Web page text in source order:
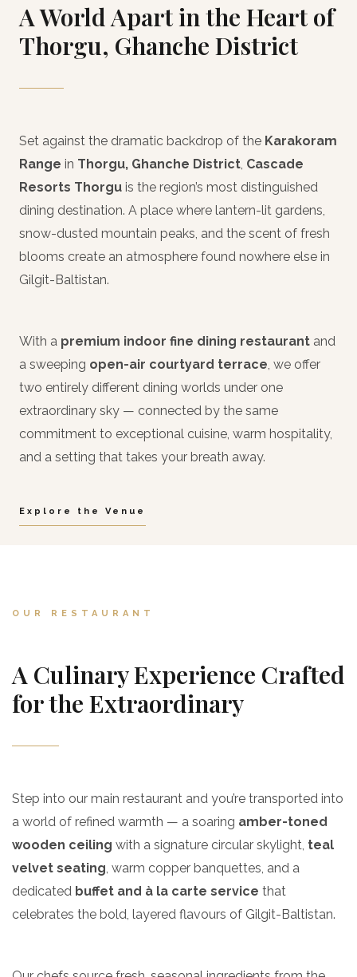
A World Apart in the Heart of
Thorgu, Ghanche District
Set against the dramatic backdrop of the Karakoram
Range in Thorgu, Ghanche District, Cascade
Resorts Thorgu is the region’s most distinguished
dining destination. A place where lantern-lit gardens,
snow-dusted mountain peaks, and the scent of fresh
blooms create an atmosphere found nowhere else in
Gilgit-Baltistan.
With a premium indoor fine dining restaurant and
a sweeping open-air courtyard terrace, we offer
two entirely different dining worlds under one
extraordinary sky — connected by the same
commitment to exceptional cuisine, warm hospitality,
and a setting that takes your breath away.
Explore the Venue
OUR RESTAURANT
A Culinary Experience Crafted
for the Extraordinary
Step into our main restaurant and you’re transported into
a world of refined warmth — a soaring amber-toned
wooden ceiling with a signature circular skylight, teal
velvet seating, warm copper banquettes, and a
dedicated buffet and à la carte service that
celebrates the bold, layered flavours of Gilgit-Baltistan.